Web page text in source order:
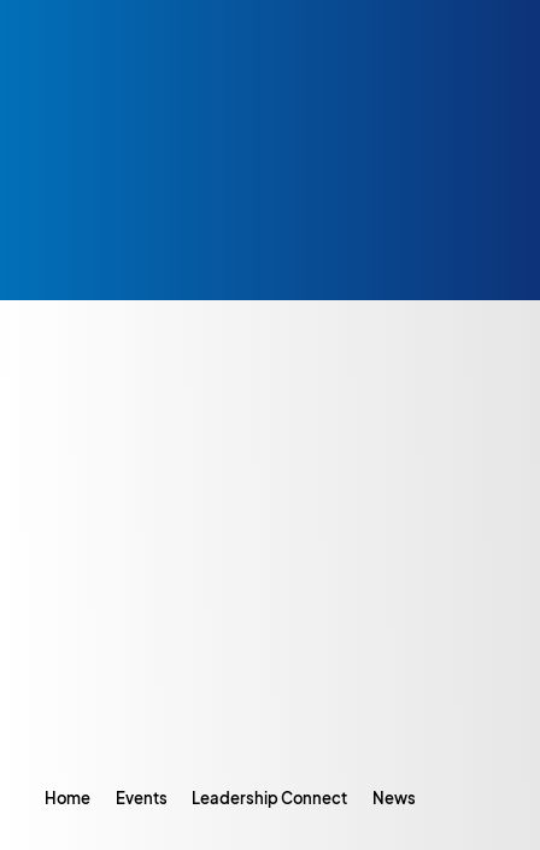
Home Events Leadership Connect News